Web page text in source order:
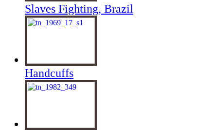
Slaves Fighting, Brazil
Handcuffs